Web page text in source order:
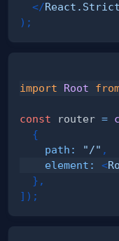
</
) ;
import Root
const router =
{
path : "/" ,
element : <
} ,
] ) ;